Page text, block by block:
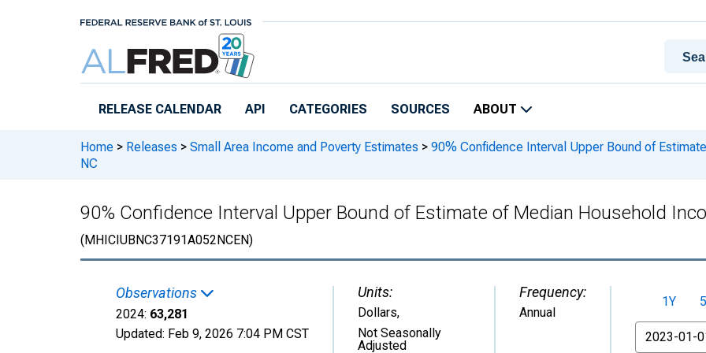
RELEASE CALENDAR API CATEGORIES SOURCES ABOUT
Home > Releases > Small Area Income and Poverty Estimates > 90% Confidence Interval Upper Bound of
NC
90% Confidence Interval Upper Bound of Estimate of Median Household
(MHICIUBNC37191A052NCEN)
Observations
2024: 63,281
Updated: Feb 9, 2026 7:04 PM CST
Units:
Dollars,
Not Seasonally
Adjusted
Frequency:
Annual
1Y
From